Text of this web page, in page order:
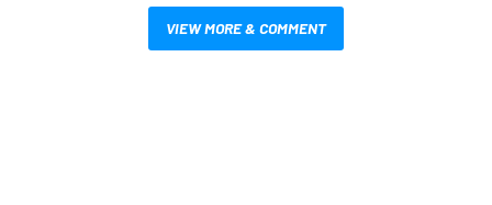
VIEW MORE & COMMENT